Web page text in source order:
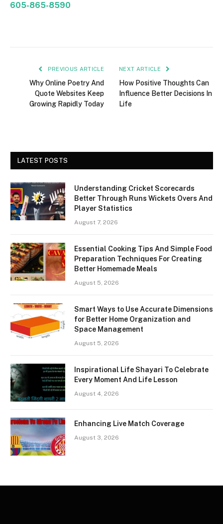
605-865-8590
PREVIOUS ARTICLE
Why Online Poetry And
Quote Websites Keep
Growing Rapidly Today
NEXT ARTICLE
How Positive Thoughts Can
Influence Better Decisions In
Life
LATEST POSTS
Understanding Cricket Scorecards
Better Through Runs Wickets Overs And
Player Statistics
August 7, 2026
Essential Cooking Tips And Simple Food
Preparation Techniques For Creating
Better Homemade Meals
August 5, 2026
Smart Ways to Use Accurate Dimensions
for Better Home Organization and
Space Management
August 5, 2026
Inspirational Life Shayari To Celebrate
Every Moment And Life Lesson
August 4, 2026
Enhancing Live Match Coverage
August 3, 2026